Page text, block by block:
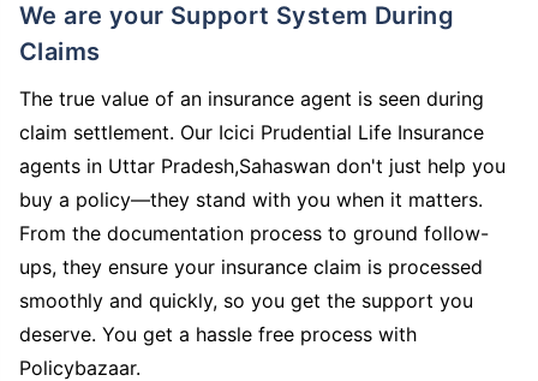
We are your Support System During
Claims
The true value of an insurance agent is seen during
claim settlement. Our Icici Prudential Life Insurance
agents in Uttar Pradesh,Sahaswan don't just help you
buy a policy—they stand with you when it matters.
From the documentation process to ground follow-
ups, they ensure your insurance claim is processed
smoothly and quickly, so you get the support you
deserve. You get a hassle free process with
Policybazaar.